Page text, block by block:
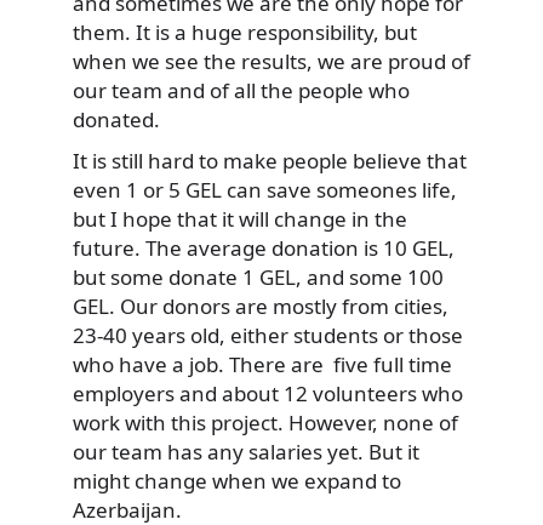
them. It is a huge responsibility, but
when we see the results, we are proud of
our team and of all the people who
donated.
It is still hard to make people believe that
even 1 or 5 GEL can save someones life,
but I hope that it will change in the
future. The average donation is 10 GEL,
but some donate 1 GEL, and some 100
GEL. Our donors are mostly from cities,
23-40 years old, either students or those
who have a job. There are five full time
employers and about 12 volunteers who
work with this project. However, none of
our team has any salaries yet. But it
might change when we expand to
Azerbaijan.